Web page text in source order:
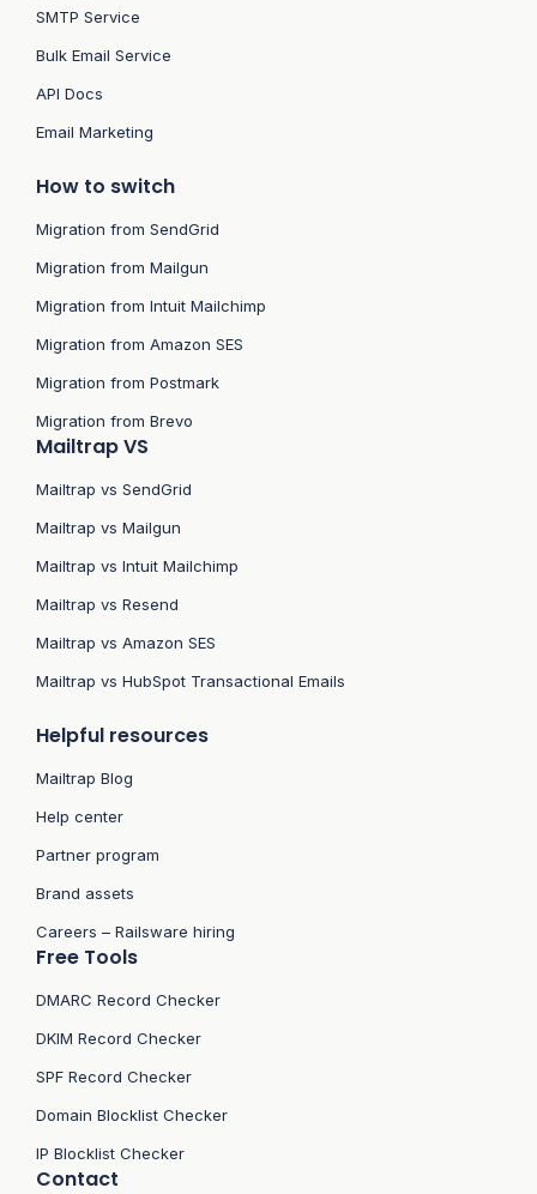
SMTP Service
Bulk Email Service
API Docs
Email Marketing
How to switch
Migration from SendGrid
Migration from Mailgun
Migration from Intuit Mailchimp
Migration from Amazon SES
Migration from Postmark
Migration from Brevo
Mailtrap VS
Mailtrap vs SendGrid
Mailtrap vs Mailgun
Mailtrap vs Intuit Mailchimp
Mailtrap vs Resend
Mailtrap vs Amazon SES
Mailtrap vs HubSpot Transactional Emails
Helpful resources
Mailtrap Blog
Help center
Partner program
Brand assets
Careers – Railsware hiring
Free Tools
DMARC Record Checker
DKIM Record Checker
SPF Record Checker
Domain Blocklist Checker
IP Blocklist Checker
Contact